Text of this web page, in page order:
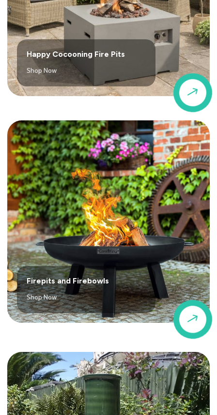
$
Happy Cocooning Fire Pits
Shop Now
$
Firepits and Firebowls
Shop Now